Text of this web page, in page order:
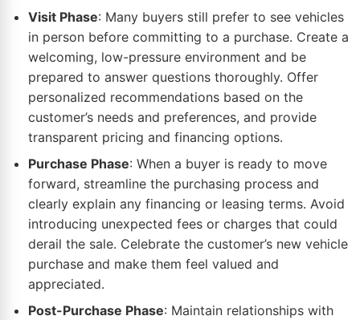
Visit Phase: Many buyers still prefer to see vehicles
in person before committing to a purchase. Create a
welcoming, low-pressure environment and be
prepared to answer questions thoroughly. Offer
personalized recommendations based on the
customer’s needs and preferences, and provide
transparent pricing and financing options.
Purchase Phase: When a buyer is ready to move
forward, streamline the purchasing process and
clearly explain any financing or leasing terms. Avoid
introducing unexpected fees or charges that could
derail the sale. Celebrate the customer’s new vehicle
purchase and make them feel valued and
appreciated.
Post-Purchase Phase: Maintain relationships with